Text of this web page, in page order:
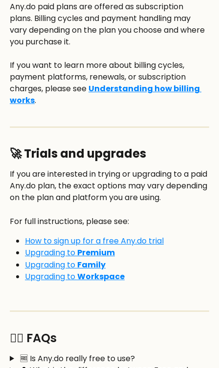
Any.do paid plans are offered as subscription
plans. Billing cycles and payment handling may
vary depending on the plan you choose and where
you purchase it.
If you want to learn more about billing cycles,
payment platforms, renewals, or subscription
charges, please see Understanding how billing
works.
🚀 Trials and upgrades
If you are interested in trying or upgrading to a paid
Any.do plan, the exact options may vary depending
on the plan and platform you are using.
For full instructions, please see:
How to sign up for a free Any.do trial
Upgrading to Premium
Upgrading to Family
Upgrading to Workspace
🙋‍♂️ FAQs
🆓 Is Any.do really free to use?